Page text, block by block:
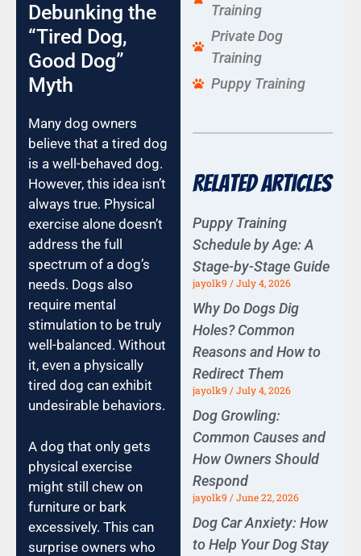
Debunking the
“Tired Dog,
Good Dog”
Myth
Many dog owners
believe that a tired dog
is a well-behaved dog.
However, this idea isn’t
always true. Physical
exercise alone doesn’t
address the full
spectrum of a dog’s
needs. Dogs also
require mental
stimulation to be truly
well-balanced. Without
it, even a physically
tired dog can exhibit
undesirable behaviors.
A dog that only gets
physical exercise
might still chew on
furniture or bark
excessively. This can
surprise owners who
Training
Private Dog
Training
Puppy Training
Related Articles
Puppy Training
Schedule by Age: A
Stage-by-Stage Guide
jayolk9 July 4, 2026
Why Do Dogs Dig
Holes? Common
Reasons and How to
Redirect Them
jayolk9 July 4, 2026
Dog Growling:
Common Causes and
How Owners Should
Respond
jayolk9 June 22, 2026
Dog Car Anxiety: How
to Help Your Dog Stay